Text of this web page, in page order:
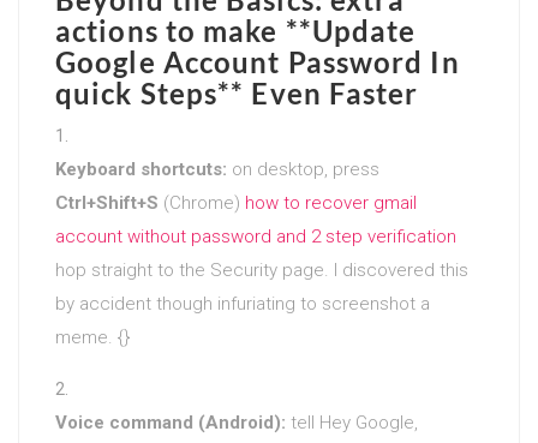
actions to make **Update
Google Account Password In
quick Steps** Even Faster
Keyboard shortcuts: on desktop, press
Ctrl+Shift+S (Chrome) how to recover gmail
account without password and 2 step verification
hop straight to the Security page. I discovered this
by accident though infuriating to screenshot a
meme. {}
Voice command (Android): tell Hey Google,